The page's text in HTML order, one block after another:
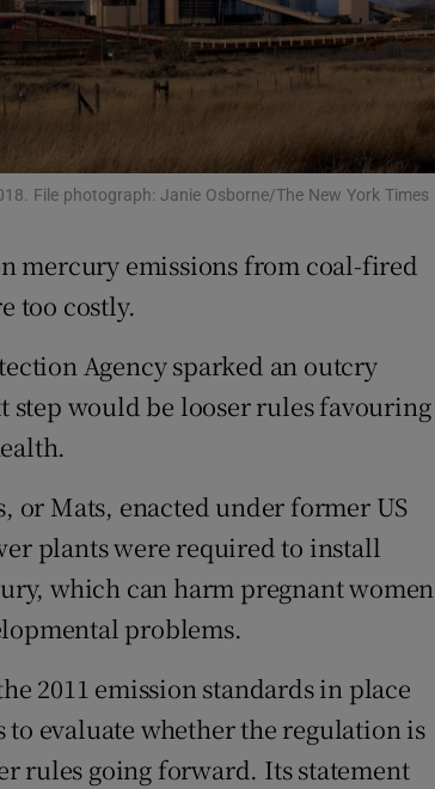
Opens in new window
File photograph: Janie Osborne/The New York Times
mercury emissions from coal-fired
too costly.
Agency sparked an outcry
would be looser rules favouring
or Mats, enacted under former US
plants were required to install
which can harm pregnant women
problems.
2011 emission standards in place
evaluate whether the regulation is
rules going forward. Its statement